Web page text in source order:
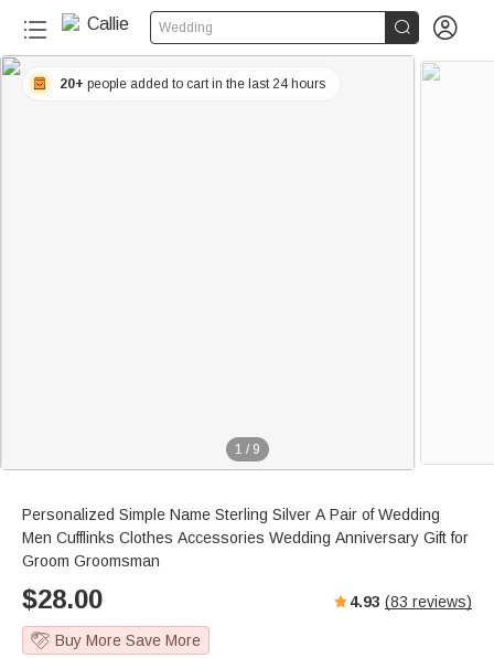
Wedding  
1 / 9
20+ people added to cart in the last 24 hours
Personalized Simple Name Sterling Silver A Pair of Wedding
Men Cufflinks Clothes Accessories Wedding Anniversary Gift for
Groom Groomsman
$28.00 4.93 (83 reviews)
Buy More Save More